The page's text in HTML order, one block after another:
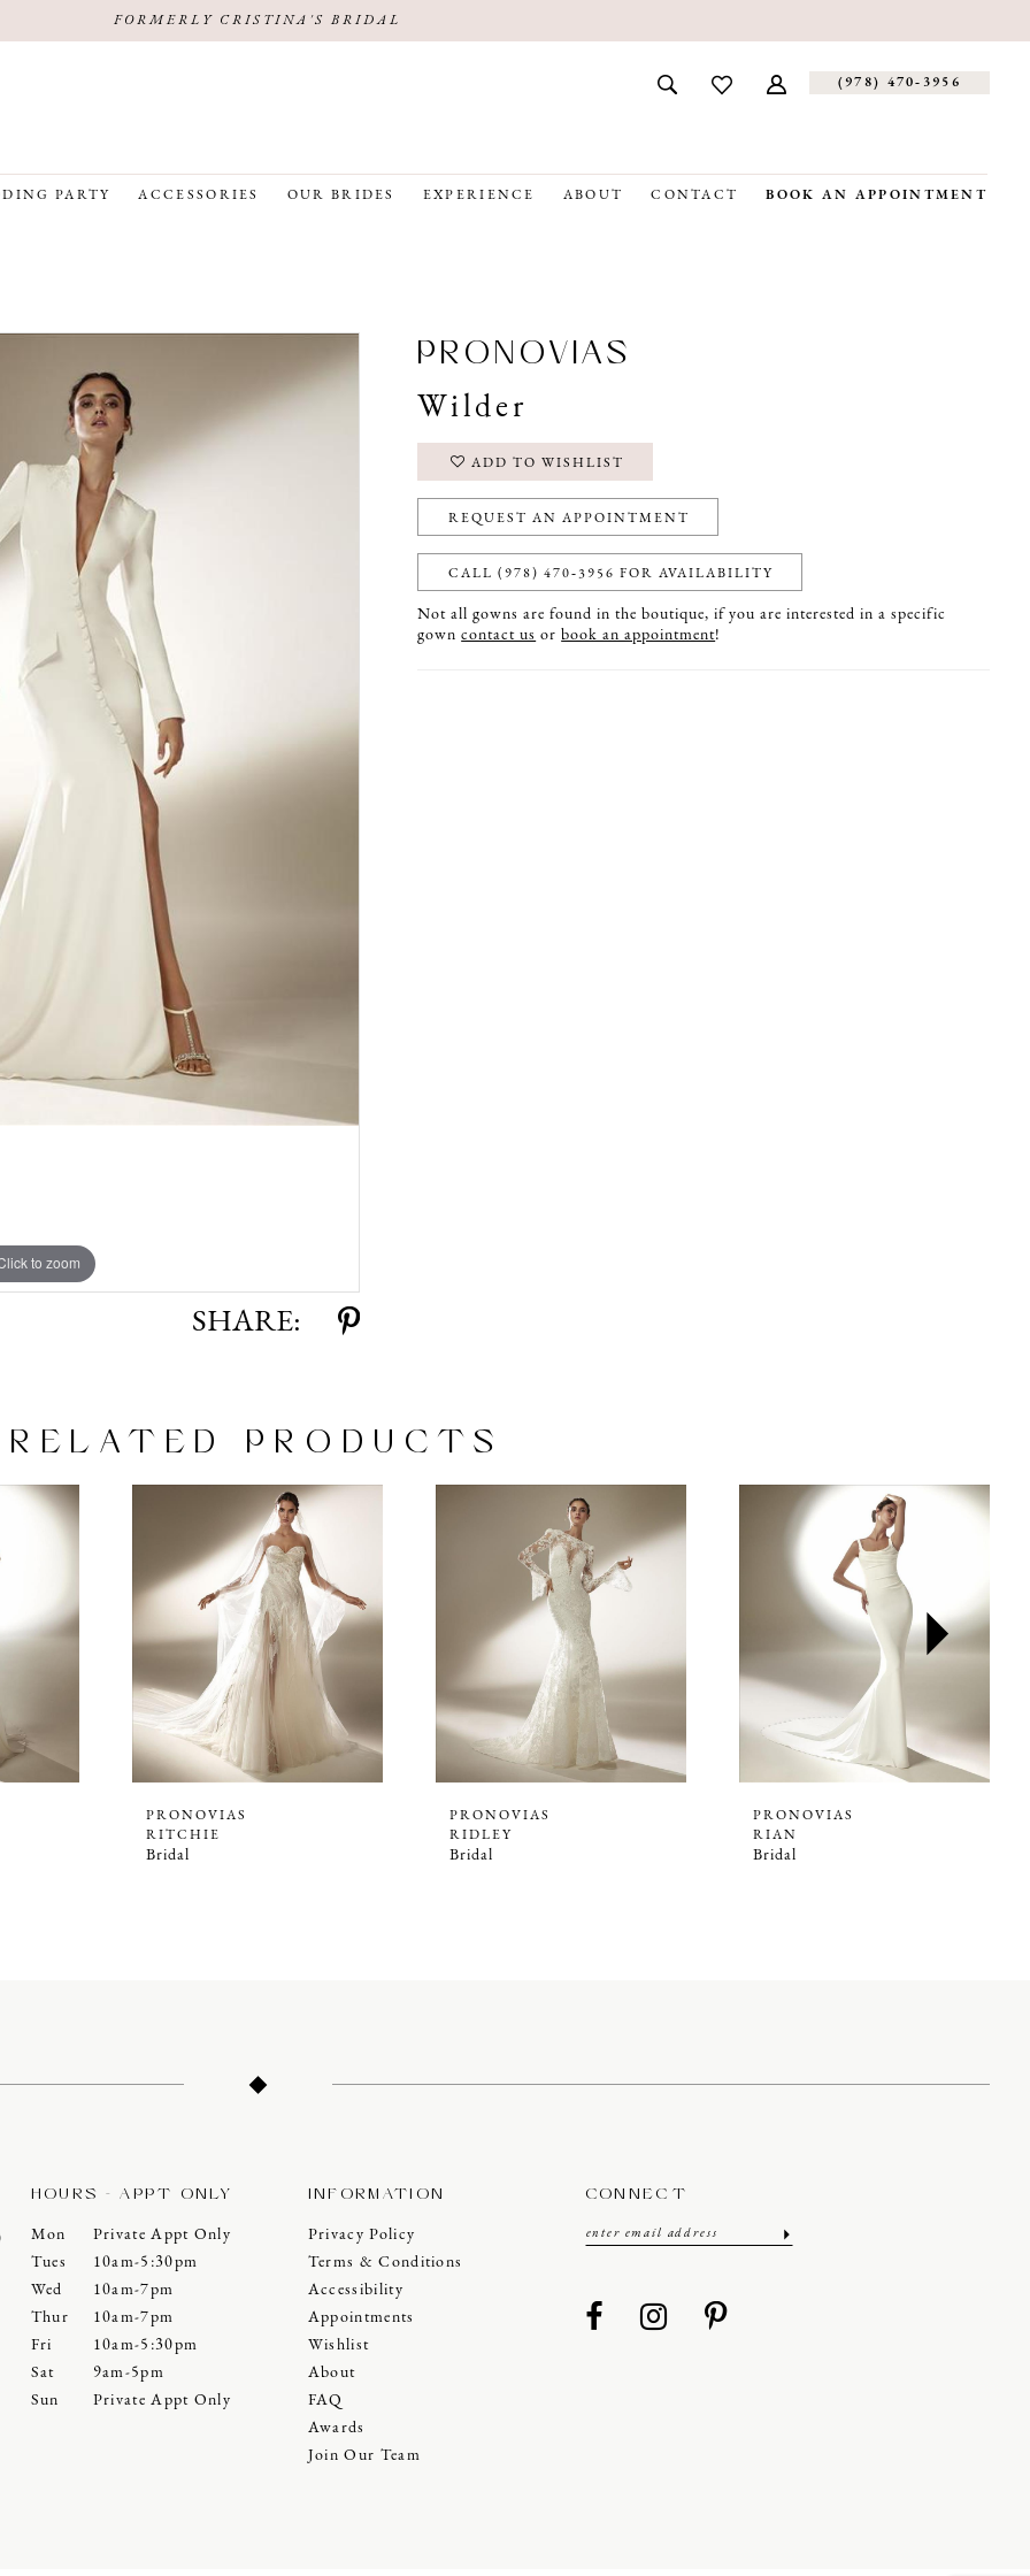
FORMERLY CRISTINA'S BRIDAL
(978) 470‑3956
PARTY ACCESSORIES OUR BRIDES EXPERIENCE ABOUT CONTACT BOOK AN APPOINTMENT
to zoom
to zoom
SHARE:
PRONOVIAS
Wilder
ADD TO WISHLIST
REQUEST AN APPOINTMENT
CALL (978) 470‑3956 FOR AVAILABILITY
Not all gowns are found in the boutique, if you are interested in a specific
gowncontact us orbook an appointment!
RELATED PRODUCTS
PRONOVIAS
RITCHIE
Bridal
PRONOVIAS
RIDLEY
Bridal
PRONOVIAS
RIAN
Bridal
HOURS - APPT ONLY
Mon
Private Appt Only
Tues
10am-5:30pm
Wed
10am-7pm
Thur
10am-7pm
Fri
10am-5:30pm
Sat
9am-5pm
Sun
Private Appt Only
INFORMATION
Privacy Policy
Terms & Conditions
Accessibility
Appointments
Wishlist
About
FAQ
Awards
Join Our Team
CONNECT